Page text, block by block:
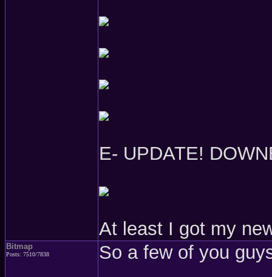
E- UPDATE!
At least I got my
Bitmap
Posts: 7510/7838 So a few of you